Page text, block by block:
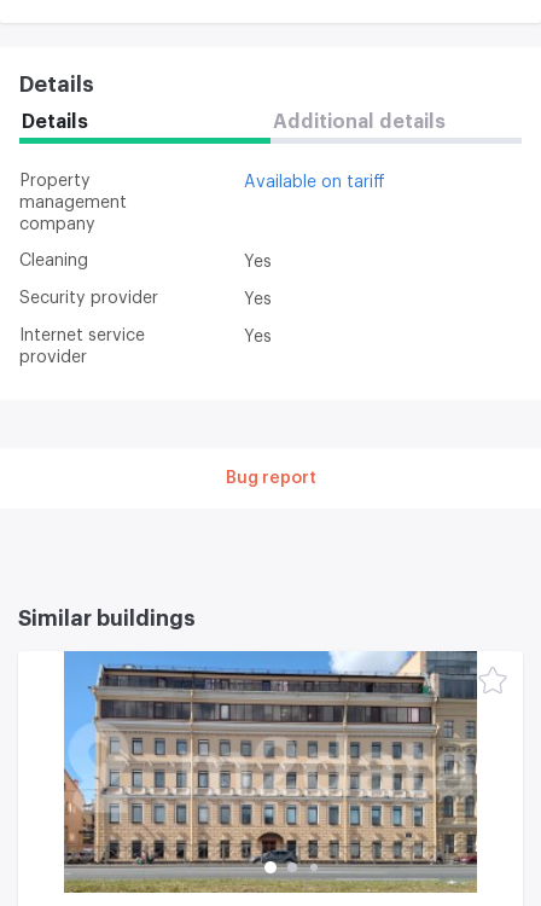
Details
Details Additional details
Property
management
company
Available on tariff
Cleaning Yes
Security provider Yes
provider
Yes
Bug report
Similar buildings